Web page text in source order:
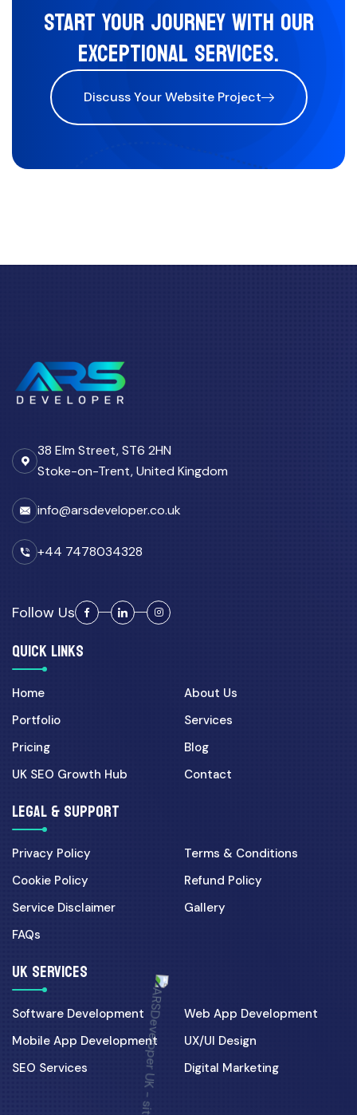
START YOUR JOURNEY WITH OUR
EXCEPTIONAL SERVICES.
Discuss Your Website Project
38 Elm Street, ST6 2HN
Stoke-on-Trent, United Kingdom
info@arsdeveloper.co.uk
+44 7478034328
Follow Us
QUICK LINKS
Home
About Us
Portfolio
Services
Pricing
Blog
UK SEO Growth Hub
Contact
LEGAL & SUPPORT
Privacy Policy
Terms & Conditions
Cookie Policy
Refund Policy
Service Disclaimer
Gallery
FAQs
UK SERVICES
Software Development
Web App Development
Mobile App Development
UX/UI Design
SEO Services
Digital Marketing